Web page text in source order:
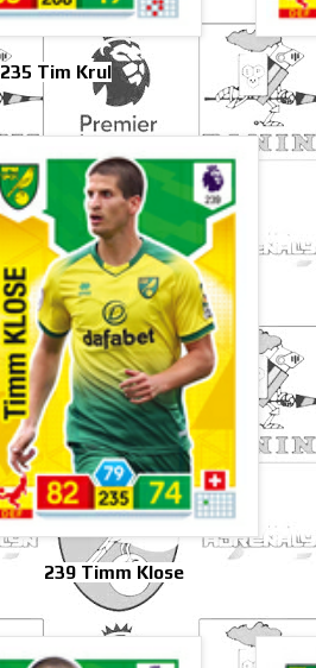
235 Tim Krul
239 Timm Klose